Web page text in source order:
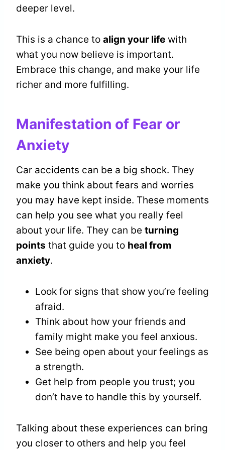
deeper level.
This is a chance to align your life with
what you now believe is important.
Embrace this change, and make your life
richer and more fulfilling.
Manifestation of Fear or
Anxiety
Car accidents can be a big shock. They
make you think about fears and worries
you may have kept inside. These moments
can help you see what you really feel
about your life. They can be turning
points that guide you to heal from
anxiety.
Look for signs that show you’re feeling
afraid.
Think about how your friends and
family might make you feel anxious.
See being open about your feelings as
a strength.
Get help from people you trust; you
don’t have to handle this by yourself.
Talking about these experiences can bring
you closer to others and help you feel